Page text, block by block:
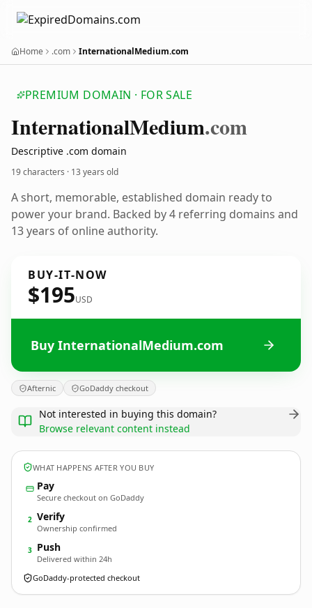
Home .com InternationalMedium.com
PREMIUM DOMAIN · FOR SALE
InternationalMedium.com
Descriptive .com domain
19 characters · 13 years old
A short, memorable, established domain ready to
power your brand. Backed by 4 referring domains and
13 years of online authority.
BUY-IT-NOW
$195USD
Buy InternationalMedium.com
Afternic GoDaddy checkout
Not interested in buying this domain?
Browse relevant content instead
WHAT HAPPENS AFTER YOU BUY
Pay
Secure checkout on GoDaddy
2 Verify
Ownership confirmed
3 Push
Delivered within 24h
GoDaddy-protected checkout